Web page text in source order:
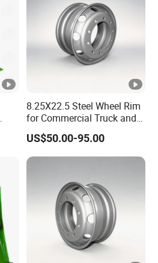
8.25X22.5 Steel Wheel Rim
for Commercial Truck and
Tandem Axle Semi-Trailer
US$50.00-95.00